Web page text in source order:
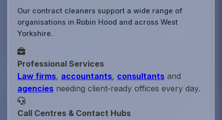
Our contract cleaners support a wide range of
organisations in Robin Hood and across West
Yorkshire.
Professional Services
Law firms, accountants, consultants and
agencies needing client‑ready offices every day.
Call Centres & Contact Hubs